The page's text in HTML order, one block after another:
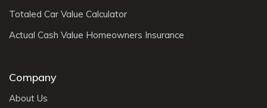
Totaled Car Value Calculator
Actual Cash Value Homeowners Insurance
Company
About Us